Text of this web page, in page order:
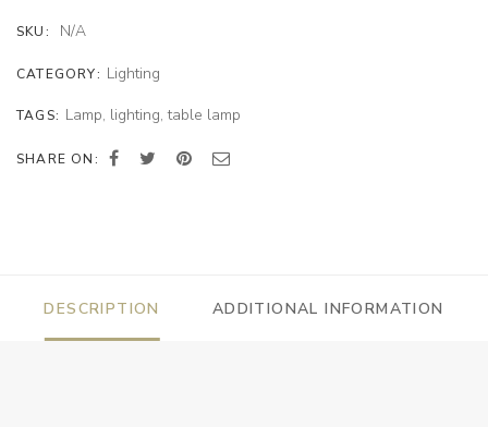
SKU: N/A
CATEGORY: Lighting
TAGS: Lamp, lighting,table lamp
SHARE ON:
DESCRIPTION ADDITIONAL INFORMATION